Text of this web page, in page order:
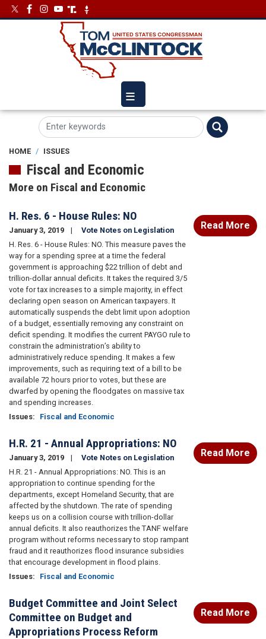
Skip
to
ImageImage
HOME ISSUES
Fiscal and Economic
More on Fiscal and Economic
H. Res. 6 - House Rules: NO
January 3, 2019
Vote Notes on Legislation
H. Res. 6 - House Rules: NO. This measure paves the
way for a spending spree at a time the federal
government is approaching $22 trillion of debt and
trillion-dollar annual deficits. It takes the required 3/5
vote for tax increases to a simple majority, in effect
declaring open season on American taxpayers. It
automatically suspends the debt limit upon adoption
of a budget, essentially removing any constraint on
deficit spending. It modifies the current PAYGO rule to
constrain the administration’s ability to
administratively reduce spending. It makes a few
improvements, such as requiring text of a bill to be
available 72 hours prior to votes, but these are
dwarfed by opening the floodgates on massive tax
and spending increases.
Issues: Fiscal and Economic
Read More
H.R. 21 - Annual Appropriations: NO
January 3, 2019
Vote Notes on Legislation
H.R. 21 - Annual Appropriations: NO. This is an
appropriation to continue spending for the
departments, except Homeland Security, that are
affected by the shutdown. The rate of spending
keeps us on a collision course with trillion-dollar
annual deficits. It also reauthorizes the TANF welfare
program without reforms necessary to stop rampant
fraud and it reauthorizes flood insurance subsidies
that encourage development in flood plains.
Issues: Fiscal and Economic
Read More
Budget Committee and Joint Select
Committee on Budget and
Appropriations Process Reform
Read More